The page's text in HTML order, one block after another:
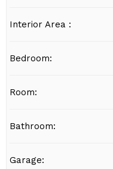
Interior Area :
Bedroom:
Room:
Bathroom:
Garage: